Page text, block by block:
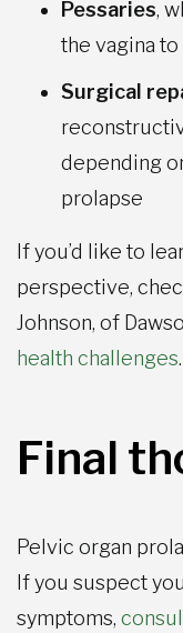
Pessaries,
the vagina
Surgical
depending
prolapse
If you’d like to
perspective,
Johnson, of
health challenges.
Final
Pelvic organ
If you suspect
symptoms,